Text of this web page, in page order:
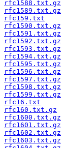
rfc1588.txt.gz
rfc1589.txt.gz
rfc159.txt
rfc1590.txt.gz
rfc1591.txt.gz
rfc1592.txt.gz
rfc1593.txt.gz
rfc1594.txt.gz
rfc1595.txt.gz
rfc1596.txt.gz
rfc1597.txt.gz
rfc1598.txt.gz
rfc1599.txt.gz
rfc16.txt
rfc160.txt.gz
rfc1600.txt.gz
rfc1601.txt.gz
rfc1602.txt.gz
rfc1603.txt.gz